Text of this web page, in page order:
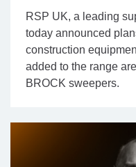
RSP UK, a leading
today announced
construction
added to the range
BROCK sweepers.